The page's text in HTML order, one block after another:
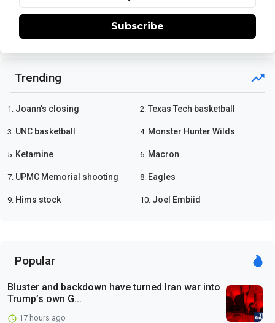
Subscribe
Trending
1. Joann's closing 2. Texas Tech basketball
3. UNC basketball 4. Monster Hunter Wilds
5. Ketamine 6. Macron
7. UPMC Memorial shooting 8. Eagles
9. Hims stock 10. Joel Embiid
Popular
Bluster and backdown have turned Iran war into
Trump’s own G...
17 hours ago